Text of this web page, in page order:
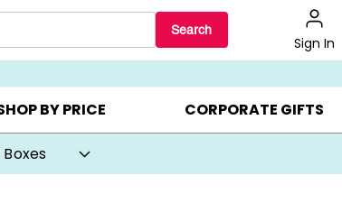
Search
Sign In
▸ BEST SELLERS ▸ 20% OFF CHOOSE
BY PRICE CORPORATE GIFTS